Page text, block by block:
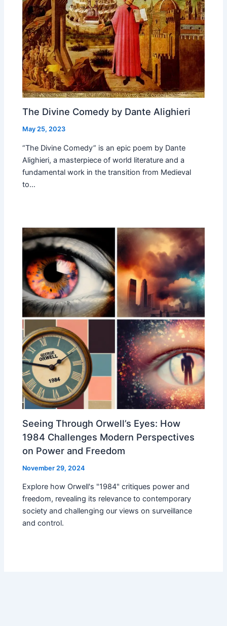
The Divine Comedy by Dante Alighieri
May 25, 2023
“The Divine Comedy” is an epic poem by Dante
Alighieri, a masterpiece of world literature and a
fundamental work in the transition from Medieval
to…
Seeing Through Orwell’s Eyes: How
1984 Challenges Modern Perspectives
on Power and Freedom
November 29, 2024
Explore how Orwell's "1984" critiques power and
freedom, revealing its relevance to contemporary
society and challenging our views on surveillance
and control.